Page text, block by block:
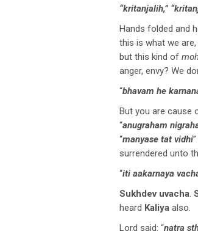
“kritanjalih,”
Hands folded and
this is what we
but this kind of
anger, envy? We
“bhavam he
But you are cause
“anugraham
“manyase tat vidhi
surrendered unto
“iti aakarnaya
Sukhdev uvacha.
heard Kaliya also.
Lord said: “natra